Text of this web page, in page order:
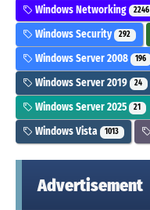
Windows Networking 2246
Windows Security 292
Windows Server 2008 196
Windows Server 2019 24
Windows Server 2025 21
Windows Vista 1013
Advertisement